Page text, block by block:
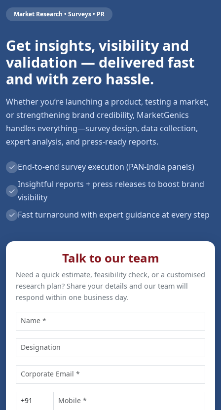
Market Research • Surveys • PR
Get insights, visibility and
validation — delivered fast
and with zero hassle.
Whether you’re launching a product, testing a market,
or strengthening brand credibility, MarketGenics
handles everything—survey design, data collection,
expert analysis, and press-ready reports.
✓ End-to-end survey execution (PAN-India panels)
✓
Insightful reports + press releases to boost brand
visibility
✓ Fast turnaround with expert guidance at every step
Talk to our team
Need a quick estimate, feasibility check, or a customised
research plan? Share your details and our team will
respond within one business day.